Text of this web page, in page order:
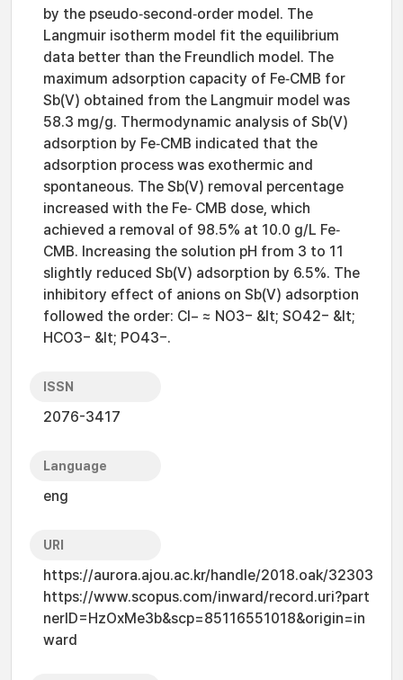
by the pseudo‐second‐order model. The
Langmuir isotherm model fit the equilibrium
data better than the Freundlich model. The
maximum adsorption capacity of Fe‐CMB for
Sb(V) obtained from the Langmuir model was
58.3 mg/g. Thermodynamic analysis of Sb(V)
adsorption by Fe‐CMB indicated that the
adsorption process was exothermic and
spontaneous. The Sb(V) removal percentage
increased with the Fe‐ CMB dose, which
achieved a removal of 98.5% at 10.0 g/L Fe‐
CMB. Increasing the solution pH from 3 to 11
slightly reduced Sb(V) adsorption by 6.5%. The
inhibitory effect of anions on Sb(V) adsorption
followed the order: Cl− ≈ NO3− &lt; SO42− &lt;
HCO3− &lt; PO43−.
ISSN
2076-3417
Language
eng
URI
https://aurora.ajou.ac.kr/handle/2018.oak/32303
https://www.scopus.com/inward/record.uri?part
nerID=HzOxMe3b&scp=85116551018&origin=in
ward